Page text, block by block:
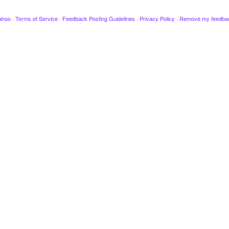
· Terms of Service · Feedback Posting Guidelines · Privacy Policy · Remove my